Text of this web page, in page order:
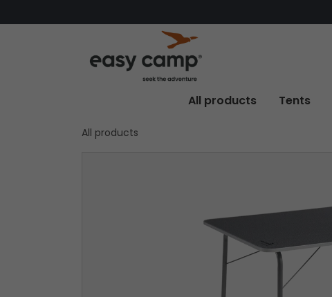
All products Tents
All products